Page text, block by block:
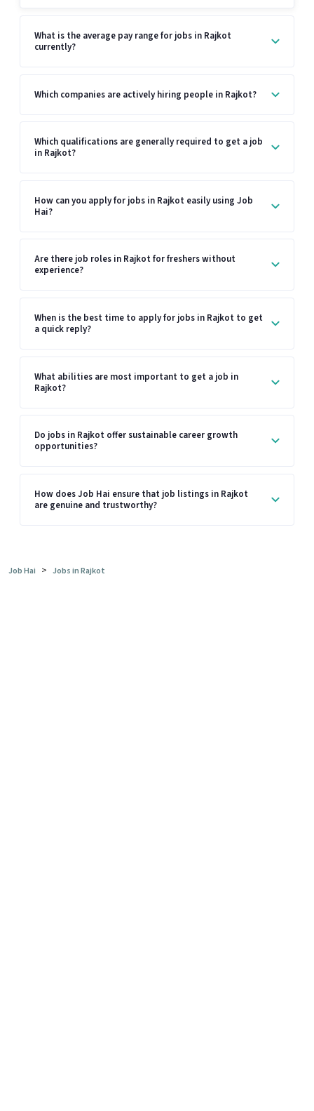
What is the average pay range for jobs in Rajkot
currently?
Which companies are actively hiring people in Rajkot?
Which qualifications are generally required to get a job
in Rajkot?
How can you apply for jobs in Rajkot easily using Job
Hai?
Are there job roles in Rajkot for freshers without
experience?
When is the best time to apply for jobs in Rajkot to get
a quick reply?
What abilities are most important to get a job in
Rajkot?
Do jobs in Rajkot offer sustainable career growth
opportunities?
How does Job Hai ensure that job listings in Rajkot
are genuine and trustworthy?
Job Hai > Jobs in Rajkot